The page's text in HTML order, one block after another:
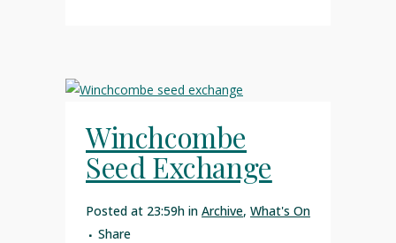
Winchcombe
Seed Exchange
Posted at 23:59h in Archive, What's On
Share